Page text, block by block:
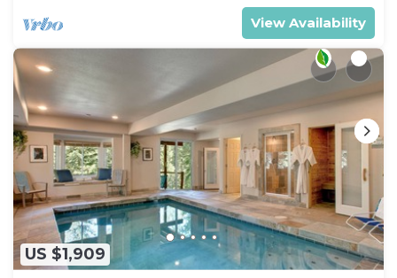
View Availability
US $1,909